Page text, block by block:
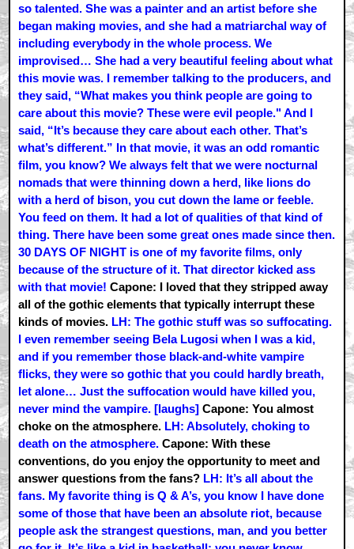
so talented. She was a painter and an artist before she
began making movies, and she had a matriarchal way of
including everybody in the whole process. We
improvised… She had a very beautiful feeling about what
this movie was. I remember talking to the producers, and
they said, “What makes you think people are going to
care about this movie? These were evil people." And I
said, “It’s because they care about each other. That’s
what’s different.” In that movie, it was an odd romantic
film, you know? We always felt that we were nocturnal
nomads that were thinning down a herd, like lions do
with a herd of bison, you cut down the lame or feeble.
You feed on them. It had a lot of qualities of that kind of
thing. There have been some great ones made since then.
30 DAYS OF NIGHT is one of my favorite films, only
because of the structure of it. That director kicked ass
with that movie! Capone: I loved that they stripped away
all of the gothic elements that typically interrupt these
kinds of movies. LH: The gothic stuff was so suffocating.
I even remember seeing Bela Lugosi when I was a kid,
and if you remember those black-and-white vampire
flicks, they were so gothic that you could hardly breath,
let alone… Just the suffocation would have killed you,
never mind the vampire. [laughs] Capone: You almost
choke on the atmosphere. LH: Absolutely, choking to
death on the atmosphere. Capone: With these
conventions, do you enjoy the opportunity to meet and
answer questions from the fans? LH: It’s all about the
fans. My favorite thing is Q & A’s, you know I have done
some of those that have been an absolute riot, because
people ask the strangest questions, man, and you better